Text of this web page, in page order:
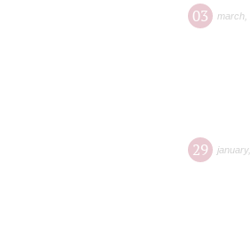
03 march
29 january,